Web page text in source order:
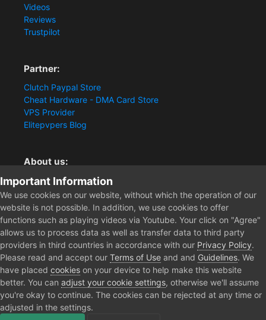
Videos
Reviews
Trustpilot
Partner:
Clutch Paypal Store
Cheat Hardware - DMA Card Store
VPS Provider
Elitepvpers Blog
About us:
You want the best cheat experience?
Clutch-Solution.com is your trusted seller for pc
multiplayer game Aimbots, Trigger, NoRecoil, ESP and
Radars. Our developers are known for secure external
cheats and hacks. Start winning more matches and get
the kills you truly deserve now.
Home Forum Clutch - Solution Shop Testimonials EFT,
Important Information
We use cookies on our website, without which the operation of our
website is not possible. In addition, we use cookies to offer
functions such as playing videos via Youtube. Your click on "Agree"
allows us to process data as well as transfer data to third party
providers in third countries in accordance with our Privacy Policy.
Please read and accept our Terms of Use and and Guidelines. We
have placed cookies on your device to help make this website
better. You can adjust your cookie settings, otherwise we'll assume
you're okay to continue. The cookies can be rejected at any time or
adjusted in the settings.